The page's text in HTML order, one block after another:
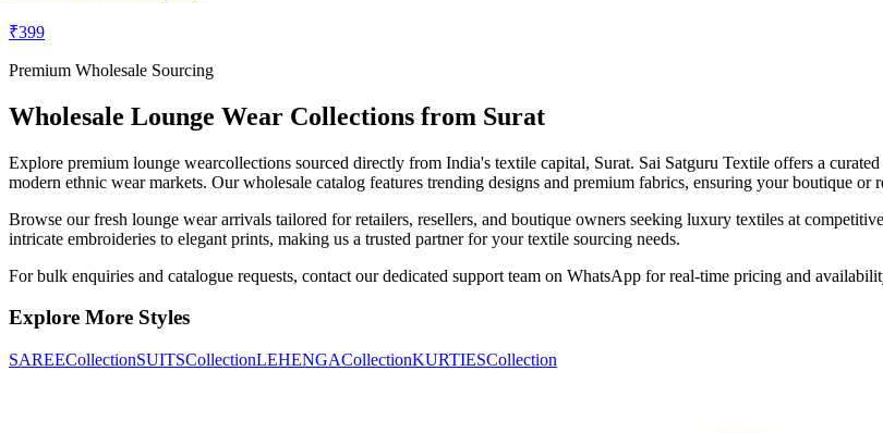
₹399
Premium Wholesale Sourcing
Wholesale Lounge Wear Collections from Surat
Explore premium lounge wearcollections sourced directly from India's textile capital, Surat. Sai Satguru Textile offers a
modern ethnic wear markets. Our wholesale catalog features trending designs and premium fabrics, ensuring your boutique or
Browse our fresh lounge weararrivals tailored for retailers, resellers, and boutique owners seeking luxury textiles at
intricate embroideries to elegant prints, making us a trusted partner for your textile sourcing needs.
For bulk enquiries and catalogue requests, contact our dedicated support team on WhatsApp for real-time pricing and
Explore More Styles
SAREECollectionSUITSCollectionLEHENGACollectionKURTIESCollection